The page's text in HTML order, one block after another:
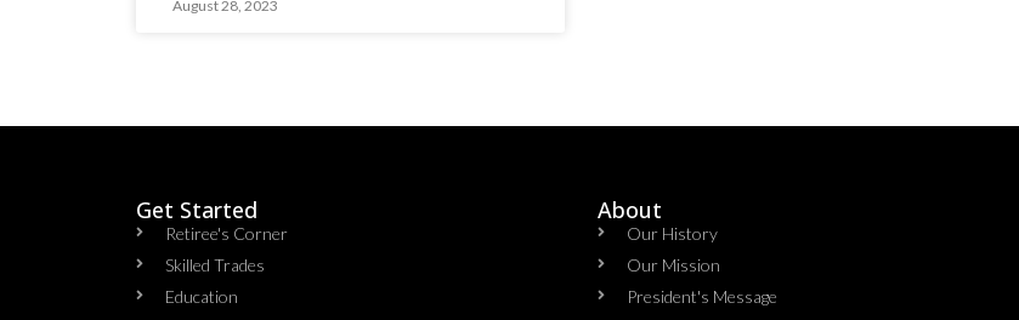
August 28, 2023
Get Started
Retiree's Corner
Skilled Trades
Education
About
Our History
Our Mission
President's Message